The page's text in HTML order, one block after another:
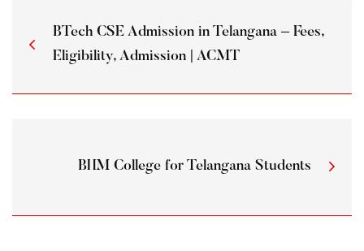
BTech CSE Admission in Telangana – Fees,
Eligibility, Admission | ACMT
BHM College for Telangana Students